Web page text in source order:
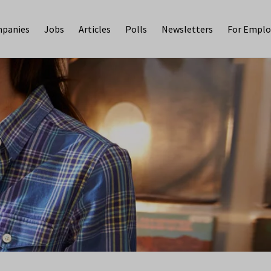
Jobs Articles Polls Newsletters For